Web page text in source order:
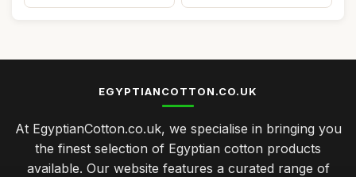
EGYPTIANCOTTON.CO.UK
At EgyptianCotton.co.uk, we specialise in bringing you
the finest selection of Egyptian cotton products
available. Our website features a curated range of